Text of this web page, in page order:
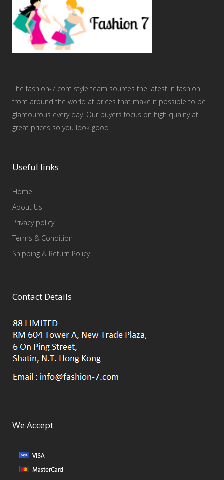
The fashion-7.com style team sources the latest in fashion
from around the world at prices that make it possible to be
glamourous every day. Our buyers focus on high quality at
great prices so you look good.
Useful links
Home
About Us
Privacy policy
Terms & Condition
Shipping & Return Policy
Contact Details
We Accept